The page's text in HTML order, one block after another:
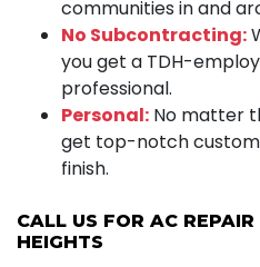
communities in and
No Subcontracting:
you get a TDH-
professional.
Personal: No matter
get top-notch
finish.
CALL US FOR AC
HEIGHTS